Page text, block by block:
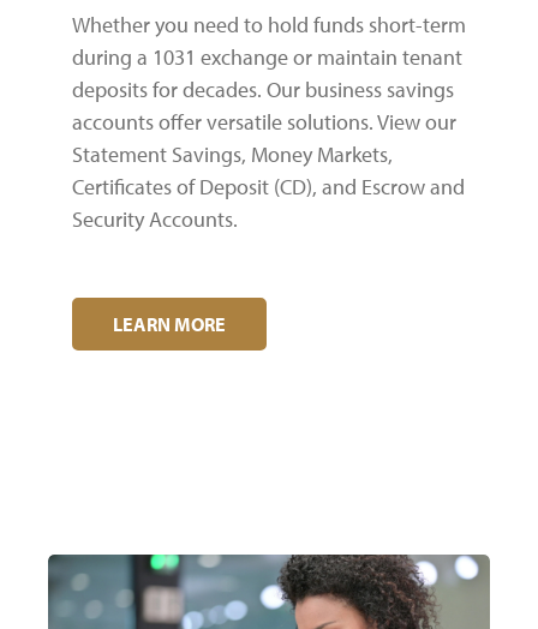
Whether you need to hold funds short-term
during a 1031 exchange or maintain tenant
deposits for decades. Our business savings
accounts offer versatile solutions. View our
Statement Savings, Money Markets,
Certificates of Deposit (CD), and Escrow and
Security Accounts.
LEARN MORE